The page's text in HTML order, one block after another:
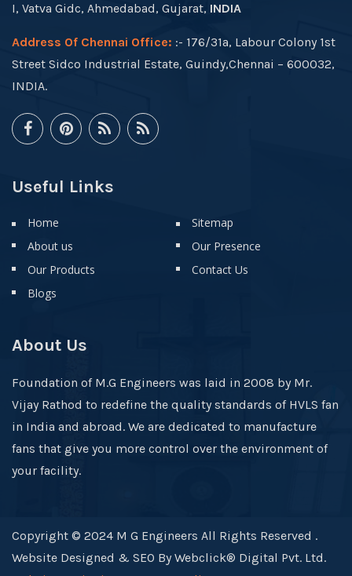
I, Vatva Gidc, Ahmedabad, Gujarat, INDIA
Address Of Chennai Office: :- 176/31a, Labour Colony 1st
Street Sidco Industrial Estate, Guindy,Chennai – 600032,
INDIA.
Useful Links
Home
About us
Our Products
Blogs
Sitemap
Our Presence
Contact Us
About Us
Foundation of M.G Engineers was laid in 2008 by Mr.
Vijay Rathod to redefine the quality standards of HVLS fan
in India and abroad. We are dedicated to manufacture
fans that give you more control over the environment of
your facility.
Copyright © 2024 M G Engineers All Rights Reserved .
Website Designed & SEO By Webclick® Digital Pvt. Ltd.